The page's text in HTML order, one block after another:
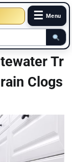
☰ Menu
Tr
Clogs